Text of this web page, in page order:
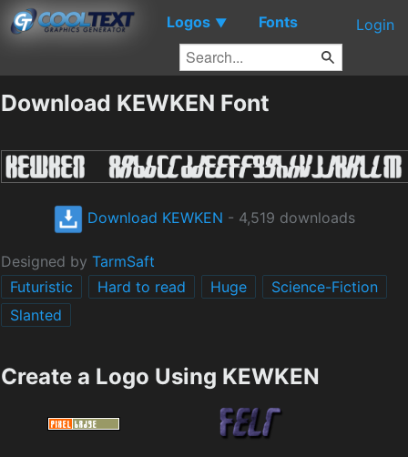
Logos ▼ Fonts Login
Download KEWKEN Font
Download KEWKEN - 4,519 downloads
Designed by TarmSaft
Futuristic
Hard to read Huge
Science-Fiction
Slanted
Create a Logo Using KEWKEN